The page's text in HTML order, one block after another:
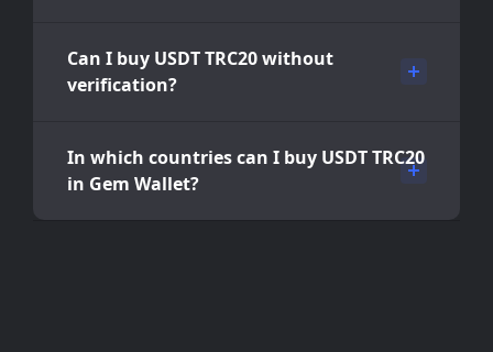
Can I buy USDT TRC20 without
verification?
In which countries can I buy USDT TRC20
in Gem Wallet?